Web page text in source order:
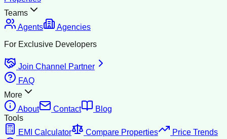
Teams
Agents
Agencies
For Exclusive Developers
Join Channel Partner
FAQ
More
About
Contact
Blog
Tools
EMI Calculator
Compare Properties
Price Trends